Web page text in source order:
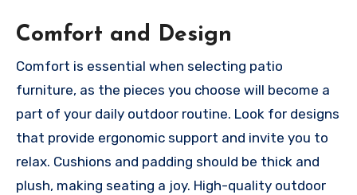
Comfort and Design
Comfort is essential when selecting patio
furniture, as the pieces you choose will become a
part of your daily outdoor routine. Look for designs
that provide ergonomic support and invite you to
relax. Cushions and padding should be thick and
plush, making seating a joy. High-quality outdoor